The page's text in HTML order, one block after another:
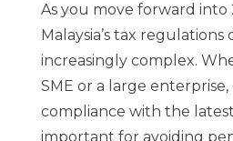
As you move forward into
Malaysia’s tax regulations
increasingly complex.
SME or a large
compliance with the
important for avoiding